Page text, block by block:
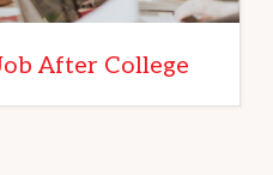
After College